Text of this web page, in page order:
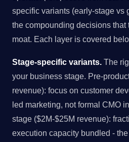
specific variants (early-stage vs
the compounding decisions that
moat. Each layer is covered
Stage-specific variants. The
your business stage. Pre-
revenue): focus on customer
led marketing, not formal CMO
stage ($2M-$25M revenue):
execution capacity bundled -